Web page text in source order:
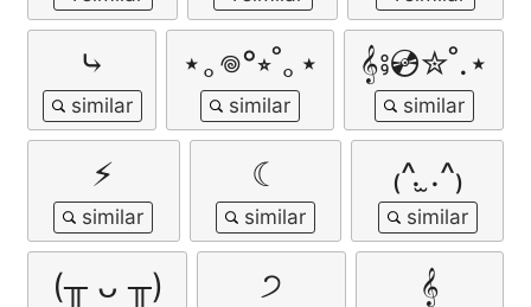
⤷ ⋆｡𖦹°⭒˚｡⋆ 𝄞⨾💿✮˚.⋆
⚡︎ ☾ ₍^. ̫.^₎
(╥ ᴗ ╥) ੭ 𝄞